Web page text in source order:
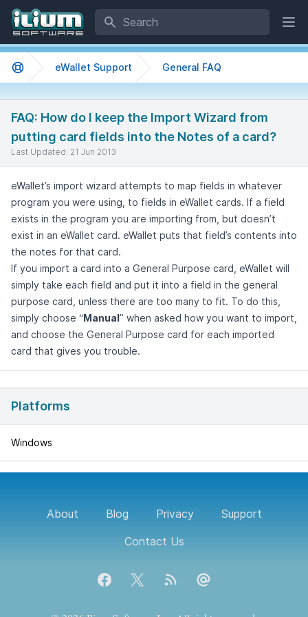
Search
Support home
eWallet Support General FAQ
FAQ: How do I keep the Import Wizard from
putting card fields into the Notes of a card?
Last Updated: 21 Jun 2013
eWallet’s import wizard attempts to map fields in whatever
program you were using, to fields in eWallet cards. If a field
exists in the program you are importing from, but doesn’t
exist in an eWallet card. eWallet puts that field’s contents into
the notes for that card.
If you import a card into a General Purpose card, eWallet will
simply take each field and put it into a field in the general
purpose card, unless there are too many to fit. To do this,
simply choose “Manual” when asked how you want to import,
and choose the General Purpose card for each imported
card that gives you trouble.
Platforms
Windows
About Blog Privacy
Support
Contact Us
Facebook
X Blog RSS feed
Contact Us